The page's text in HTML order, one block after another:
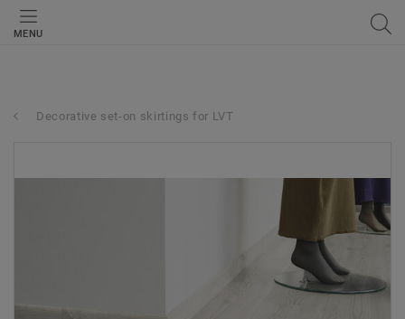
MENU
Decorative set-on skirtings for LVT